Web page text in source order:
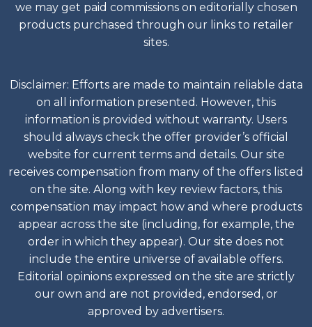
we may get paid commissions on editorially chosen
products purchased through our links to retailer
sites.
Disclaimer: Efforts are made to maintain reliable data
on all information presented. However, this
information is provided without warranty. Users
should always check the offer provider’s official
website for current terms and details. Our site
receives compensation from many of the offers listed
on the site. Along with key review factors, this
compensation may impact how and where products
appear across the site (including, for example, the
order in which they appear). Our site does not
include the entire universe of available offers.
Editorial opinions expressed on the site are strictly
our own and are not provided, endorsed, or
approved by advertisers.